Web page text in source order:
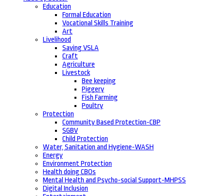
Education
Formal Education
Vocational Skills Training
Art
Livelihood
Saving VSLA
Craft
Agriculture
Livestock
Bee keeping
Piggery
Fish Farming
Poultry
Protection
Community Based Protection-CBP
SGBV
Child Protection
Water, Sanitation and Hygiene-WASH
Energy
Environment Protection
Health doing CBOs
Mental Health and Psycho-social Support-MHPSS
Digital Inclusion